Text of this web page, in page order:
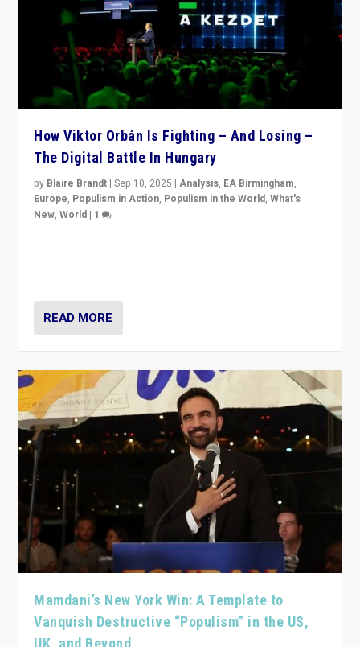
How Viktor Orbán Is Fighting – And Losing –
The Digital Battle In Hungary
by Blaire Brandt |Sep 10, 2025 |Analysis, EA Birmingham,
Europe, Populism in Action, Populism in the World,What's
New,World | 1
READ MORE
Mamdani’s New York Win: A Template to
Vanquish Destructive “Populism” in the US,
UK, and Beyond